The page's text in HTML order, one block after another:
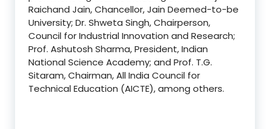
Raichand Jain, Chancellor, Jain Deemed-to-be
University; Dr. Shweta Singh, Chairperson,
Council for Industrial Innovation and Research;
Prof. Ashutosh Sharma, President, Indian
National Science Academy; and Prof. T.G.
Sitaram, Chairman, All India Council for
Technical Education (AICTE), among others.